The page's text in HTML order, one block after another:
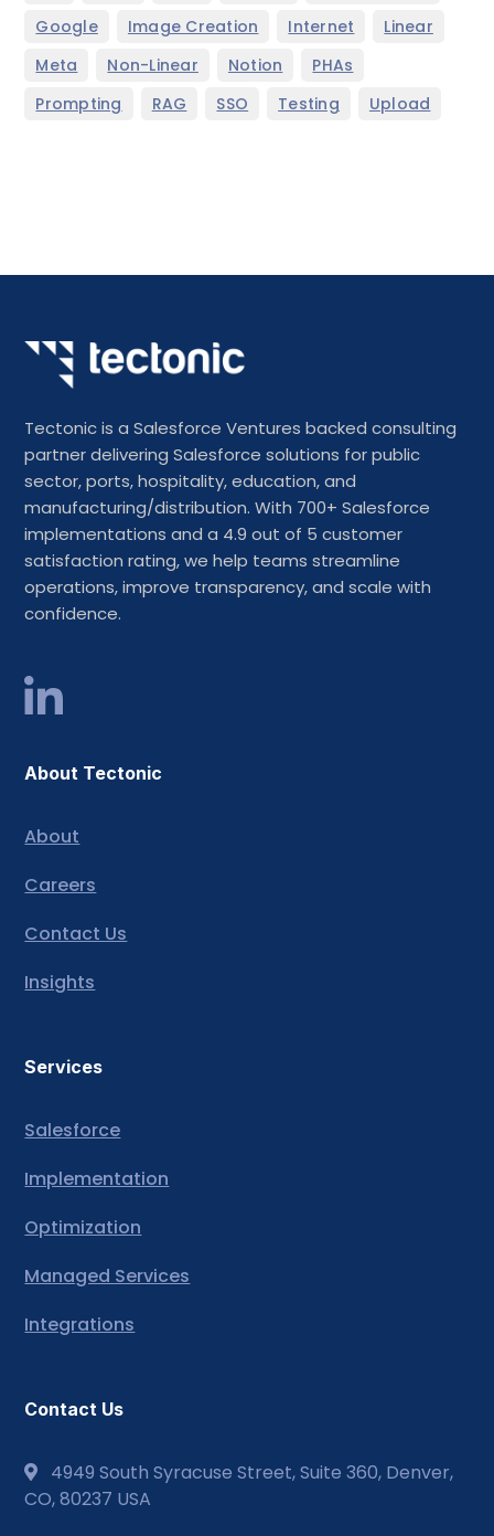
Google Image Creation Internet Linear
Meta Non-Linear Notion PHAs
Prompting RAG SSO Testing Upload
Tectonic is a Salesforce Ventures backed consulting
partner delivering Salesforce solutions for public
sector, ports, hospitality, education, and
manufacturing/distribution. With 700+ Salesforce
implementations and a 4.9 out of 5 customer
satisfaction rating, we help teams streamline
operations, improve transparency, and scale with
confidence.
About Tectonic
About
Careers
Contact Us
Insights
Services
Salesforce
Implementation
Optimization
Managed Services
Integrations
Contact Us
4949 South Syracuse Street, Suite 360, Denver,
CO, 80237 USA